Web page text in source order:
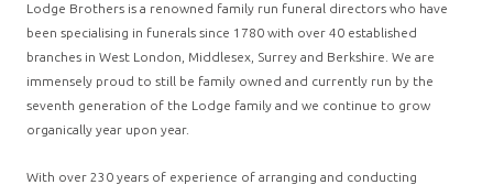
Lodge Brothers is a renowned family run funeral directors who have
been specialising in funerals since 1780 with over 40 established
branches in West London, Middlesex, Surrey and Berkshire. We are
immensely proud to still be family owned and currently run by the
seventh generation of the Lodge family and we continue to grow
organically year upon year.
With over 230 years of experience of arranging and conducting